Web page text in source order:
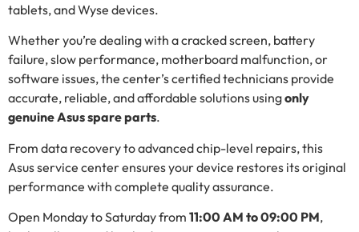
tablets, and Wyse devices.
Whether you’re dealing with a cracked screen, battery
failure, slow performance, motherboard malfunction, or
software issues, the center’s certified technicians provide
accurate, reliable, and affordable solutions usingonly
genuine Asus spare parts.
From data recovery to advanced chip-level repairs, this
Asus service center ensures your device restores its original
performance with complete quality assurance.
Open Monday to Saturday from 11:00 AM to 09:00 PM,